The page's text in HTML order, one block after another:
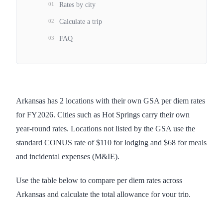
Arkansas has 2 locations with their own GSA per diem rates
for FY2026. Cities such as Hot Springs carry their own
year-round rates. Locations not listed by the GSA use the
standard CONUS rate of $110 for lodging and $68 for meals
and incidental expenses (M&IE).
Use the table below to compare per diem rates across
Arkansas and calculate the total allowance for your trip.
01 Rates by city
02 Calculate a trip
03 FAQ